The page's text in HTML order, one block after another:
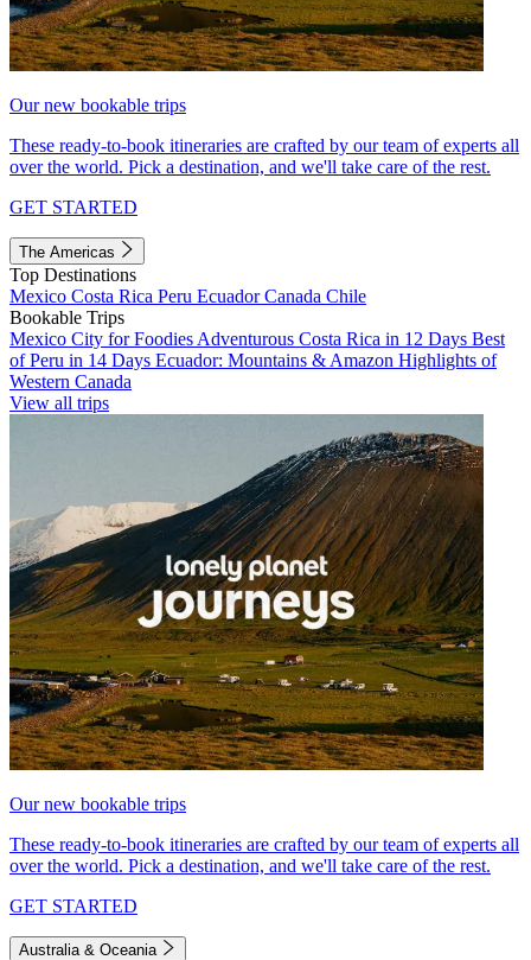
Our new bookable trips
These ready-to-book itineraries are crafted by our team of experts all
over the world. Pick a destination, and we'll take care of the rest.
GET STARTED
The Americas
Top Destinations
Mexico Costa Rica Peru EcuadorCanada Chile
Bookable Trips
Mexico City for Foodies Adventurous Costa Rica in 12 Days Best
of Peru in 14 Days Ecuador: Mountains & Amazon Highlights of
Western Canada
View all trips
Our new bookable trips
These ready-to-book itineraries are crafted by our team of experts all
over the world. Pick a destination, and we'll take care of the rest.
GET STARTED
Australia & Oceania